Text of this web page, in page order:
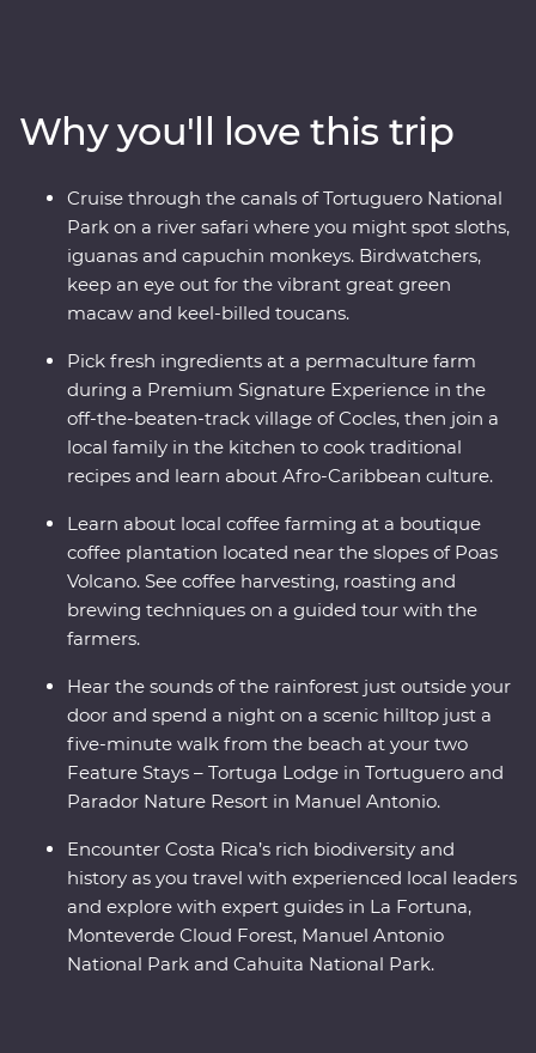
positioned in exquisite natural surroundings, so you can
focus on soaking up the local culture, spotting wildlife in
the Monteverde Cloud Forest, taking in the epic views
at Manuel Antonio National Park and Cahuita National
Park and unwinding on the Caribbean Coast.
Why you'll love this trip
Cruise through the canals of Tortuguero National
Park on a river safari where you might spot sloths,
iguanas and capuchin monkeys. Birdwatchers,
keep an eye out for the vibrant great green
macaw and keel-billed toucans.
Pick fresh ingredients at a permaculture farm
during a Premium Signature Experience in the
off-the-beaten-track village of Cocles, then join a
local family in the kitchen to cook traditional
recipes and learn about Afro-Caribbean culture.
Learn about local coffee farming at a boutique
coffee plantation located near the slopes of Poas
Volcano. See coffee harvesting, roasting and
brewing techniques on a guided tour with the
farmers.
Hear the sounds of the rainforest just outside your
door and spend a night on a scenic hilltop just a
five-minute walk from the beach at your two
Feature Stays – Tortuga Lodge in Tortuguero and
Parador Nature Resort in Manuel Antonio.
Encounter Costa Rica’s rich biodiversity and
history as you travel with experienced local leaders
and explore with expert guides in La Fortuna,
Monteverde Cloud Forest, Manuel Antonio
National Park and Cahuita National Park.